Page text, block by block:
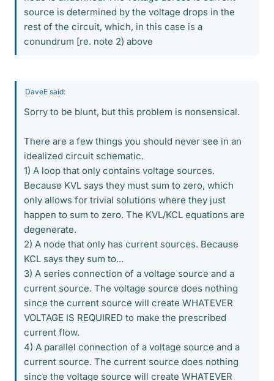
source is determined by the voltage drops in the
rest of the circuit, which, in this case is a
conundrum [re. note 2) above
DaveE said:
Sorry to be blunt, but this problem is nonsensical.
There are a few things you should never see in an
idealized circuit schematic.
1) A loop that only contains voltage sources.
Because KVL says they must sum to zero, which
only allows for trivial solutions where they just
happen to sum to zero. The KVL/KCL equations are
degenerate.
2) A node that only has current sources. Because
KCL says they sum to...
3) A series connection of a voltage source and a
current source. The voltage source does nothing
since the current source will create WHATEVER
VOLTAGE IS REQUIRED to make the prescribed
current flow.
4) A parallel connection of a voltage source and a
current source. The current source does nothing
since the voltage source will create WHATEVER